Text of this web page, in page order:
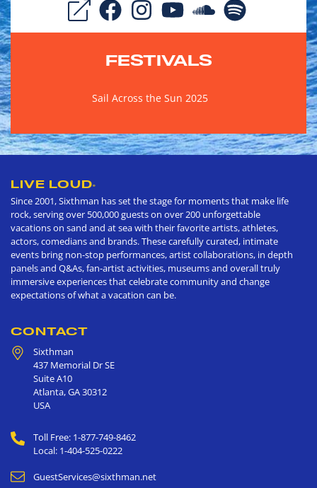
FESTIVALS
Sail Across the Sun 2025
LIVE LOUD®
Since 2001, Sixthman has set the stage for moments that make life
rock, serving over 500,000 guests on over 200 unforgettable
vacations on sand and at sea with their favorite artists, athletes,
actors, comedians and brands. These carefully curated, intimate
events bring non-stop performances, artist collaborations, in depth
panels and Q&As, fan-artist activities, museums and overall truly
immersive experiences that celebrate community and change
expectations of what a vacation can be.
CONTACT
Sixthman
437 Memorial Dr SE
Suite A10
Atlanta,GA30312
USA
Toll Free: 1-877-749-8462
Local: 1-404-525-0222
GuestServices@sixthman.net